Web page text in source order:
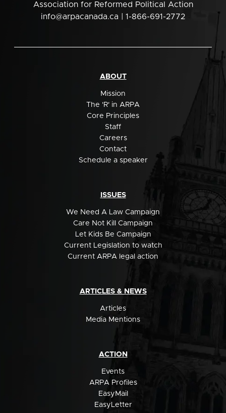
Association for Reformed Political Action
info@arpacanada.ca | 1-866-691-2772
ABOUT
Mission
The 'R' in ARPA
Core Principles
Staff
Careers
Contact
Schedule a speaker
ISSUES
We Need A Law Campaign
Care Not Kill Campaign
Let Kids Be Campaign
Current Legislation to watch
Current ARPA legal action
ARTICLES & NEWS
Articles
Media Mentions
ACTION
Events
ARPA Profiles
EasyMail
EasyLetter